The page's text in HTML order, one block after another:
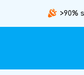
>90%